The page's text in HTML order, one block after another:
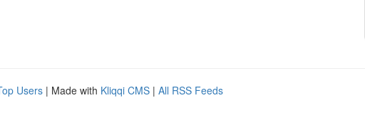
Users | Made with Kliqqi CMS | All RSS Feeds